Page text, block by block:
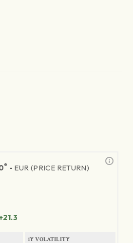
® - EUR (PRICE RETURN)
1Y VOLATILITY